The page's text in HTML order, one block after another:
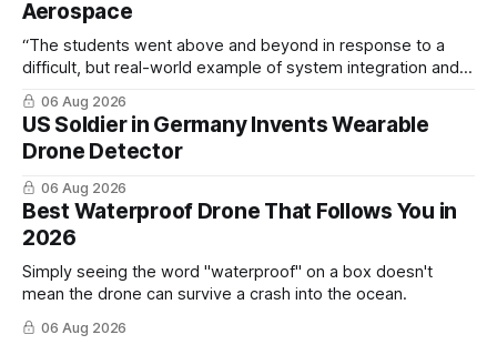
Aerospace
“The students went above and beyond in response to a
difficult, but real-world example of system integration and
cross-team collaboration”
06 Aug 2026
US Soldier in Germany Invents Wearable
Drone Detector
06 Aug 2026
Best Waterproof Drone That Follows You in
2026
Simply seeing the word "waterproof" on a box doesn't
mean the drone can survive a crash into the ocean.
06 Aug 2026